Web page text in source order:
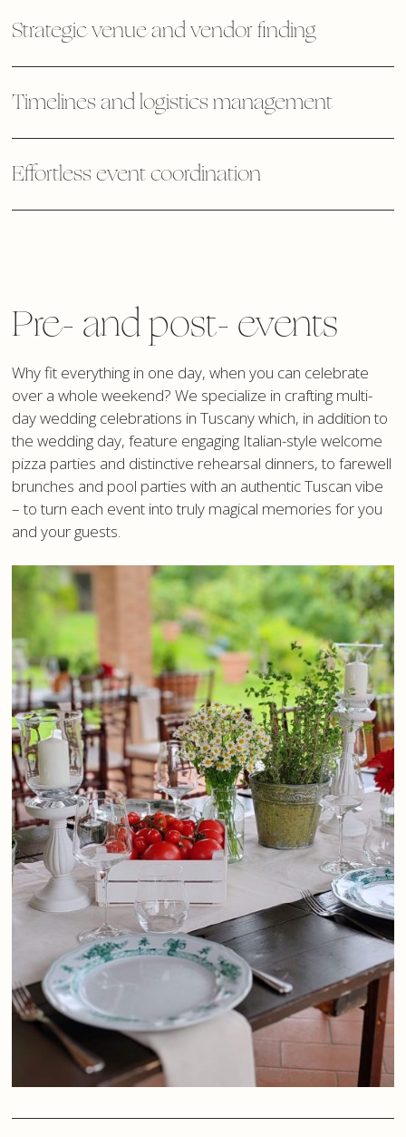
Strategic venue and vendor finding
Timelines and logistics management
Effortless event coordination
Pre- and post- events
Why fit everything in one day, when you can celebrate
over a whole weekend? We specialize in crafting multi-
day wedding celebrations in Tuscany which, in addition to
the wedding day, feature engaging Italian-style welcome
pizza parties and distinctive rehearsal dinners, to farewell
brunches and pool parties with an authentic Tuscan vibe
– to turn each event into truly magical memories for you
and your guests.